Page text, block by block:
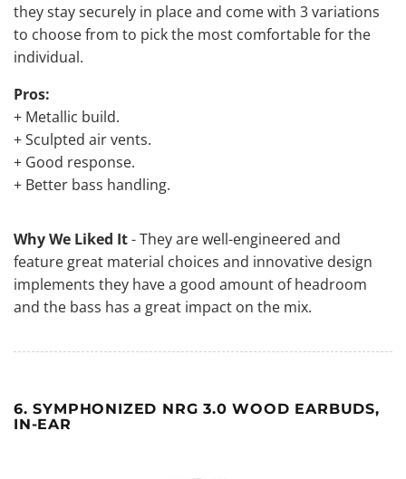
they stay securely in place and come with 3 variations
to choose from to pick the most comfortable for the
individual.
Pros:
+ Metallic build.
+ Sculpted air vents.
+ Good response.
+ Better bass handling.
Why We Liked It- They are well-engineered and
feature great material choices and innovative design
implements they have a good amount of headroom
and the bass has a great impact on the mix.
6. SYMPHONIZED NRG 3.0 WOOD EARBUDS,
IN-EAR